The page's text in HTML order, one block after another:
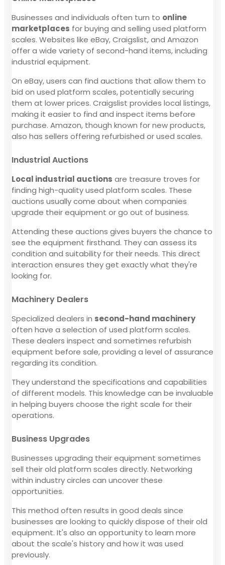
Businesses and individuals often turn to online
marketplaces for buying and selling used platform
scales. Websites like eBay, Craigslist, and Amazon
offer a wide variety of second-hand items, including
industrial equipment.
On eBay, users can find auctions that allow them to
bid on used platform scales, potentially securing
them at lower prices. Craigslist provides local listings,
making it easier to find and inspect items before
purchase. Amazon, though known for new products,
also has sellers offering refurbished or used scales.
Industrial Auctions
Local industrial auctions are treasure troves for
finding high-quality used platform scales. These
auctions usually come about when companies
upgrade their equipment or go out of business.
Attending these auctions gives buyers the chance to
see the equipment firsthand. They can assess its
condition and suitability for their needs. This direct
interaction ensures they get exactly what they're
looking for.
Machinery Dealers
Specialized dealers in second-hand machinery
often have a selection of used platform scales.
These dealers inspect and sometimes refurbish
equipment before sale, providing a level of assurance
regarding its condition.
They understand the specifications and capabilities
of different models. This knowledge can be invaluable
in helping buyers choose the right scale for their
operations.
Business Upgrades
Businesses upgrading their equipment sometimes
sell their old platform scales directly. Networking
within industry circles can uncover these
opportunities.
This method often results in good deals since
businesses are looking to quickly dispose of their old
equipment. It's also an opportunity to learn more
about the scale's history and how it was used
previously.